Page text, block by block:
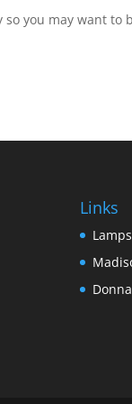
you may want to
Links